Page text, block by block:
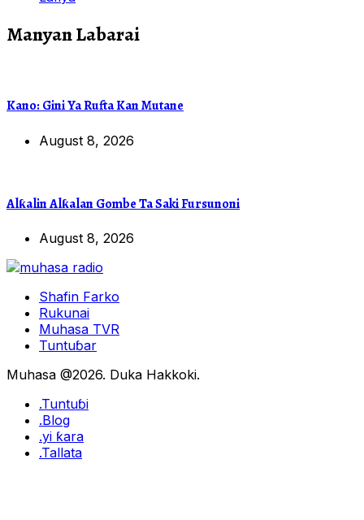
Manyan Labarai
Kano: Gini Ya Rufta Kan Mutane
August 8, 2026
Alƙalin Alƙalan Gombe Ta Saki Fursunoni
August 8, 2026
Shafin Farko
Rukunai
Muhasa TVR
Tuntuɓar
Muhasa @2026. Duka Hakkoki.
.Tuntuɓi
.Blog
.yi ƙara
.Tallata